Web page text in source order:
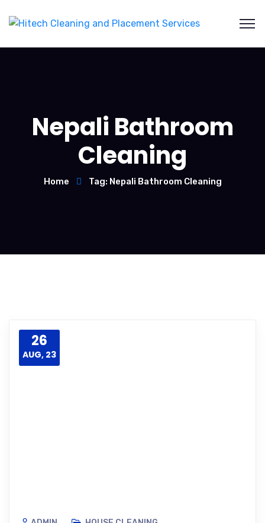
Nepali Bathroom
Cleaning
Home Tag: Nepali Bathroom Cleaning
26
AUG, 23